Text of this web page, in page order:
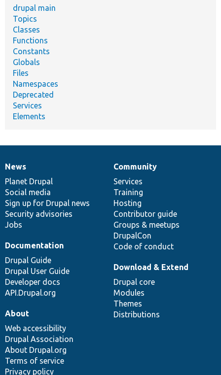
drupal main
Topics
Classes
Functions
Constants
Globals
Files
Namespaces
Deprecated
Services
Elements
News
items
News
Planet Drupal
Social media
Sign up for Drupal news
Security advisories
Jobs
Our
community
Community
Services
Training
Hosting
Contributor guide
Groups & meetups
DrupalCon
Code of conduct
Documentation
Documentation
Drupal Guide
Drupal User Guide
Developer docs
API.Drupal.org
Drupal
code
base
Download & Extend
Drupal core
Modules
Themes
Distributions
Governance
of
community
About
Web accessibility
Drupal Association
About Drupal.org
Terms of service
Privacy policy